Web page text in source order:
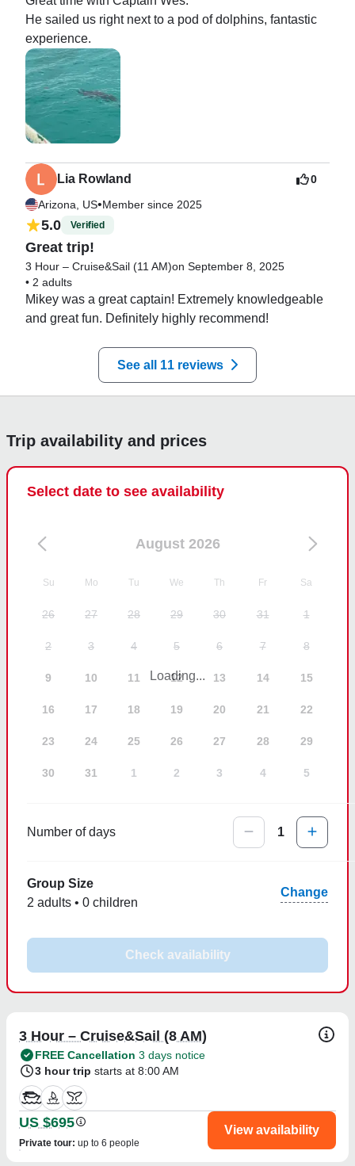
He sailed us right next to a pod of dolphins, fantastic
experience.
Lia Rowland
Arizona, US•Member since 2025
0
5.0 Verified
Great trip!
3 Hour – Cruise&Sail (11 AM)on September 8, 2025
• 2 adults
Mikey was a great captain! Extremely knowledgeable
and great fun. Definitely highly recommend!
See all 11 reviews
Trip availability and prices
Select date to see availability
August 2026
Su Mo Tu We Th Fr Sa
26 27 28 29 30 31 1
2 3 4 5 6 7 8
9 10 11 12 13 14 15
16 17 18 19 20 21 22
23 24 25 26 27 28 29
30 31 1 2 3 4 5
Loading...
Number of days 1
Group Size
2 adults • 0 children
Change
Check availability
3 Hour – Cruise&Sail (8 AM)
FREE Cancellation 3 days notice
3 hour trip starts at 8:00 AM
US $695
Private tour: up to 6 people
View availability